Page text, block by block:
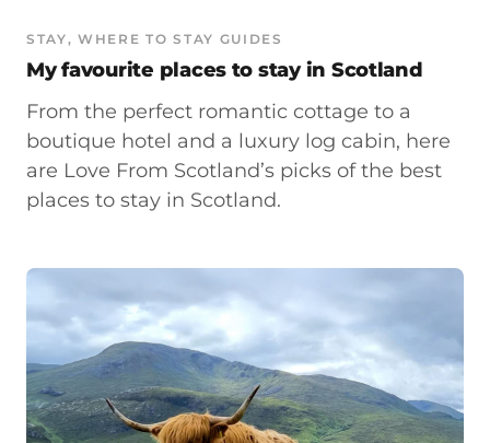
STAY, WHERE TO STAY GUIDES
My favourite places to stay in Scotland
From the perfect romantic cottage to a
boutique hotel and a luxury log cabin, here
are Love From Scotland’s picks of the best
places to stay in Scotland.